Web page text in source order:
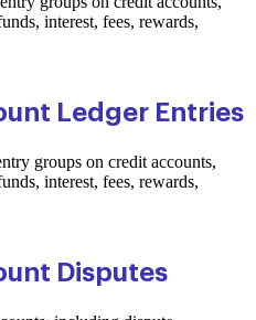
interest, fees, rewards,
Ledger Entries
groups on credit accounts,
interest, fees, rewards,
Disputes